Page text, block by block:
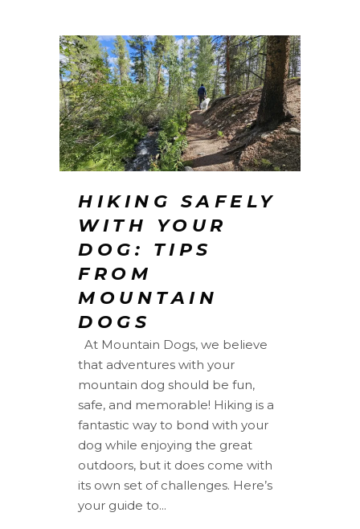
HIKING SAFELY
WITH YOUR
DOG: TIPS
FROM
MOUNTAIN
DOGS
At Mountain Dogs, we believe
that adventures with your
mountain dog should be fun,
safe, and memorable! Hiking is a
fantastic way to bond with your
dog while enjoying the great
outdoors, but it does come with
its own set of challenges. Here’s
your guide to...